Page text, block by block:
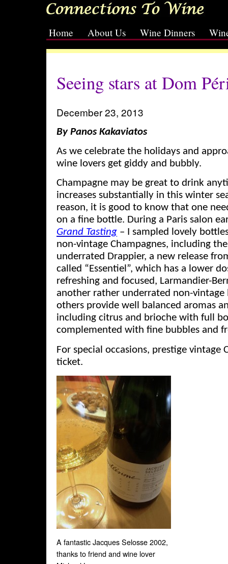
Home About Us Wine Dinners
Seeing stars at Dom
December 23, 2013
By Panos Kakaviatos
As we celebrate the holidays and
wine lovers get giddy and bubbly.
Champagne may be great to drink
increases substantially in this winter
reason, it is good to know that one
on a fine bottle. During a Paris salon
Grand Tasting – I sampled lovely
non-vintage Champagnes, including
underrated Drappier, a new release
called “Essentiel”, which has a lower
refreshing and focused, Larmandier-
another rather underrated non-vintage
others provide well balanced aromas
including citrus and brioche with full
complemented with fine bubbles and
For special occasions, prestige vintage
ticket.
A fantastic Jacques Selosse 2002,
thanks to friend and wine lover